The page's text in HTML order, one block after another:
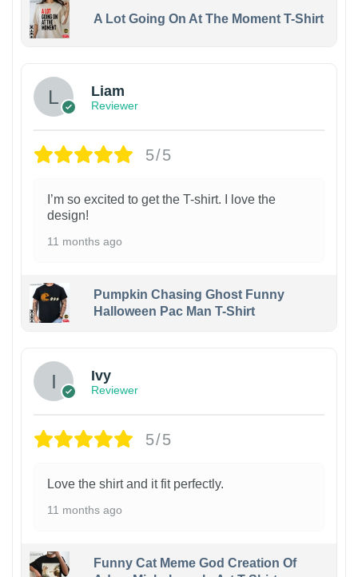
A Lot Going On At The Moment T-Shirt
Liam
Reviewer
5/5
I’m so excited to get the T-shirt. I love the
design!
11 months ago
Pumpkin Chasing Ghost Funny
Halloween Pac Man T-Shirt
Ivy
Reviewer
5/5
Love the shirt and it fit perfectly.
11 months ago
Funny Cat Meme God Creation Of